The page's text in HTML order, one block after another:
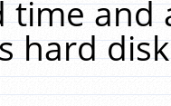
time and
hard